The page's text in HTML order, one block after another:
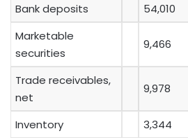
Bank deposits 54,010
Marketable
securities
9,466
Trade receivables,
net
9,978
Inventory 3,344